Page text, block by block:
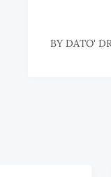
BY DATO'